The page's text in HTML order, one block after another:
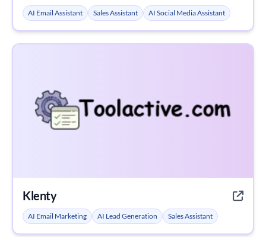
AI Email Assistant Sales Assistant AI Social Media Assistant
Klenty
AI Email Marketing AI Lead Generation Sales Assistant